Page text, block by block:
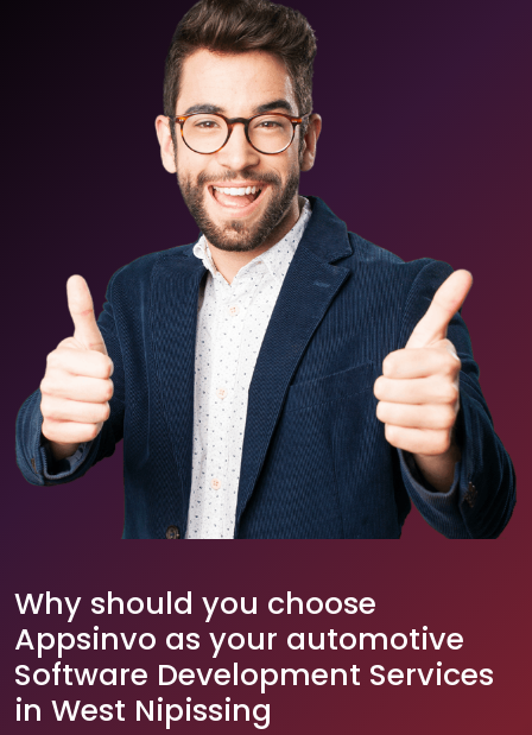
Why should you choose
Appsinvo as your automotive
Software Development Services
in West Nipissing